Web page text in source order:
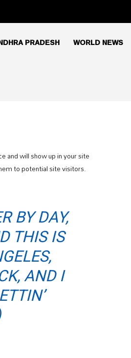
PRADESH WORLD NEWS
and will show up in your site
to potential site visitors.
BY DAY,
THIS IS
AND I